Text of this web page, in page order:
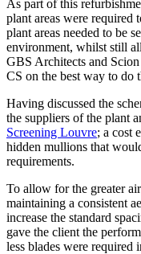
As part of this
plant areas were required
plant areas needed to be
environment, whilst still
GBS Architects and
CS on the best way to do
Having discussed the
the suppliers of the plant
Screening Louvre; a cost
hidden mullions that
requirements.
To allow for the greater
maintaining a consistent
increase the standard
gave the client the
less blades were required